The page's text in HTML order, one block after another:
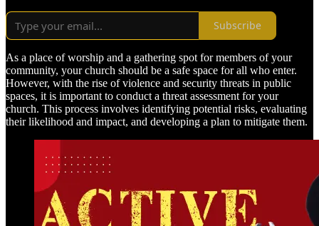
Subscribe
As a place of worship and a gathering spot for members of your
community, your church should be a safe space for all who enter.
However, with the rise of violence and security threats in public
spaces, it is important to conduct a threat assessment for your
church. This process involves identifying potential risks, evaluating
their likelihood and impact, and developing a plan to mitigate them.